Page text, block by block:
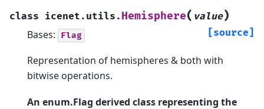
class icenet.utils. Hemisphere( value)
[source]
Bases: Flag
Representation of hemispheres & both with
bitwise operations.
An enum.Flag derived class representing the